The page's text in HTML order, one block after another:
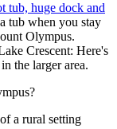
tub, huge dock and
tub when you stay
Olympus.
Crescent: Here's
the larger area.
a rural setting